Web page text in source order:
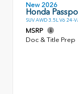
New 2026
Honda
SUV AWD 3.5L V6 24-
MSRP
Doc & Title Prep